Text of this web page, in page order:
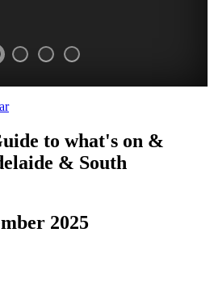
>
to what's on &
& South
2025